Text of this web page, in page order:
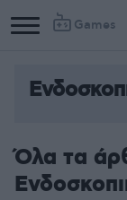
Games
Όλα τα